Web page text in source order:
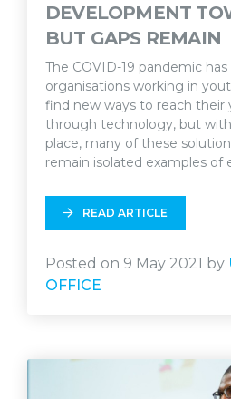
DEVELOPMENT
BUT GAPS REMAIN
The COVID-19 pandemic has
organisations working in
find new ways to reach their
through technology, but
place, many of these
remain isolated examples of
READ ARTICLE
Posted on 9 May 2021 by
OFFICE